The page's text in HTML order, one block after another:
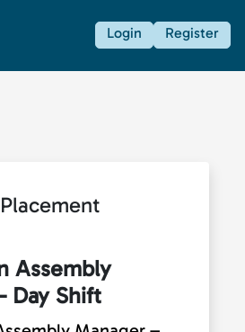
Login Register
Assembly
Day Shift